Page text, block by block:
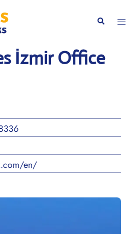
Search
İzmir Office
en/